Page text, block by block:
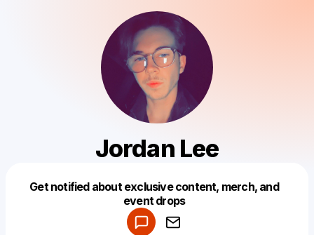
Jordan Lee
Get notified about exclusive content, merch, and
event drops
Make a drop like this